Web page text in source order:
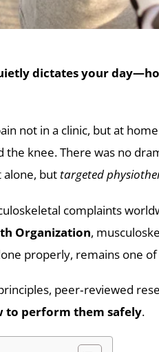
dictates your
not in a clinic, but at
the knee. There was no
buttargeted
complaints
Organization,
properly, remains one
peer‑reviewed
to perform them safely.